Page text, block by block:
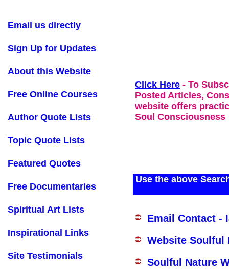
Click Here - To
Posted Articles,
website offers
Soul Consciousness
Use the above
Email us directly
Sign Up for Updates
About this Website
Free Online Courses
Author Quote Lists
Topic Quote Lists
Featured Quotes
Free Documentaries
Spiritual Art Lists
Inspirational Links
Site Testimonials
Email Contact -
Website Soulful
Soulful Nature